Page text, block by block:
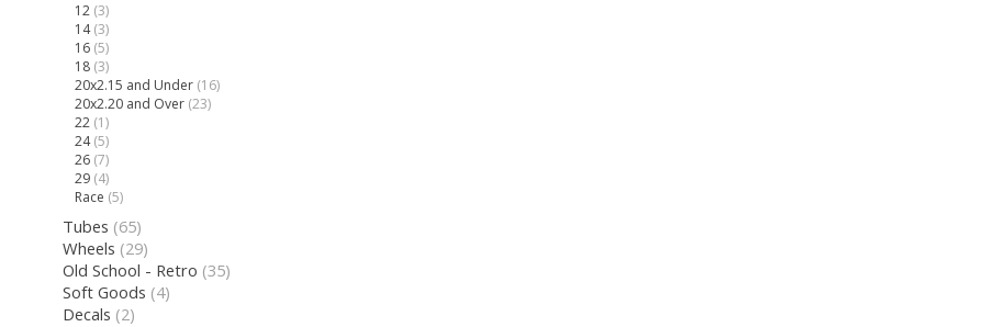
12 (3)
14 (3)
16 (5)
18 (3)
20x2.15 and Under (16)
20x2.20 and Over (23)
22 (1)
24 (5)
26 (7)
29 (4)
Race (5)
Tubes (65)
Wheels (29)
Old School - Retro (35)
Soft Goods (4)
Decals (2)